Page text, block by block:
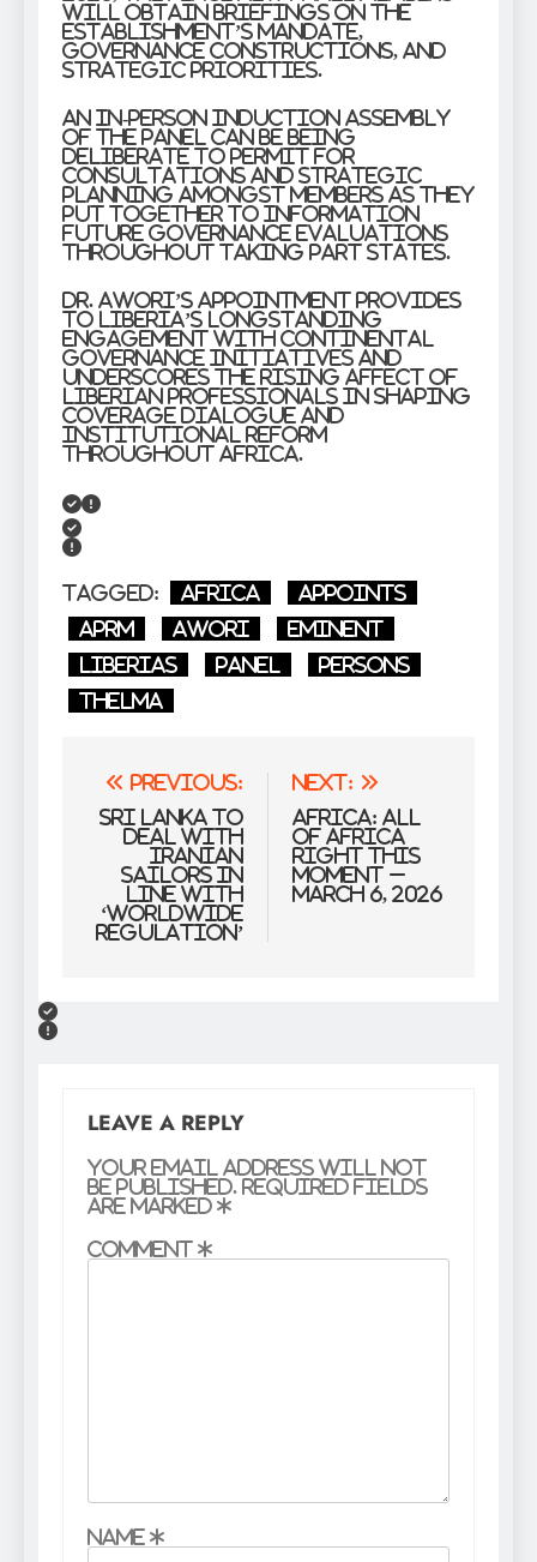
will obtain briefings on the
establishment’s mandate,
governance constructions, and
strategic priorities.
An in-person induction assembly
of the panel can be being
deliberate to permit for
consultations and strategic
planning amongst members as they
put together to information
future governance evaluations
throughout taking part states.
Dr. Awori’s appointment provides
to Liberia’s longstanding
engagement with continental
governance initiatives and
underscores the rising affect of
Liberian professionals in shaping
coverage dialogue and
institutional reform
throughout Africa.
Tagged: Africa
Appoints
APRM
Awori
Eminent
Liberias
Panel
Persons
Thelma
Post
navigation
Previous:
Sri Lanka to
deal with
Iranian
sailors in
line with
‘worldwide
regulation’
Next:
Africa: All
of Africa
Right this
moment –
March 6, 2026
LEAVE A REPLY
Your email address will not
be published. Required fields
are marked *
Comment *
Name *